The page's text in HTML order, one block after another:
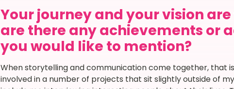
Your journey and your vision
are there any achievements or
you would like to mention?
When storytelling and communication come together, that
involved in a number of projects that sit slightly outside of